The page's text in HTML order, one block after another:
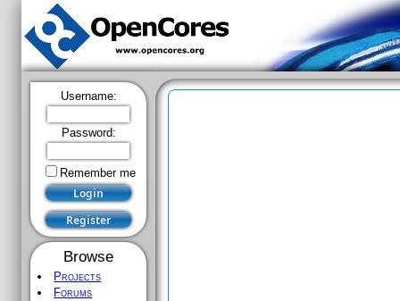
Username:
Password:
Remember me
Browse
Projects
Forums